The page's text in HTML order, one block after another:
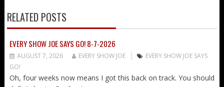
RELATED POSTS
EVERY SHOW JOE SAYS GO! 8-7-2026
AUGUST 7, 2026 EVERY SHOW JOE
EVERY SHOW JOE SAYS
GO!
Oh, four weeks now means I got this back on track. You should